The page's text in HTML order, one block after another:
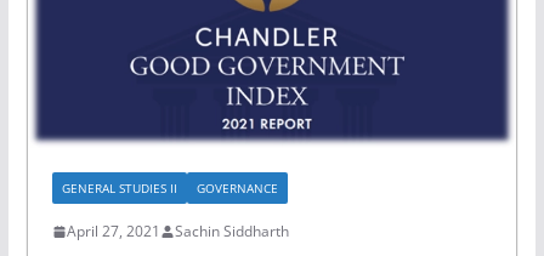
GENERAL STUDIES II GOVERNANCE
April 27, 2021 Sachin Siddharth